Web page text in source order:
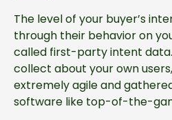
The level of your buyer’s
through their behavior on
called first-party intent
collect about your own
extremely agile and
software like top-of-the-